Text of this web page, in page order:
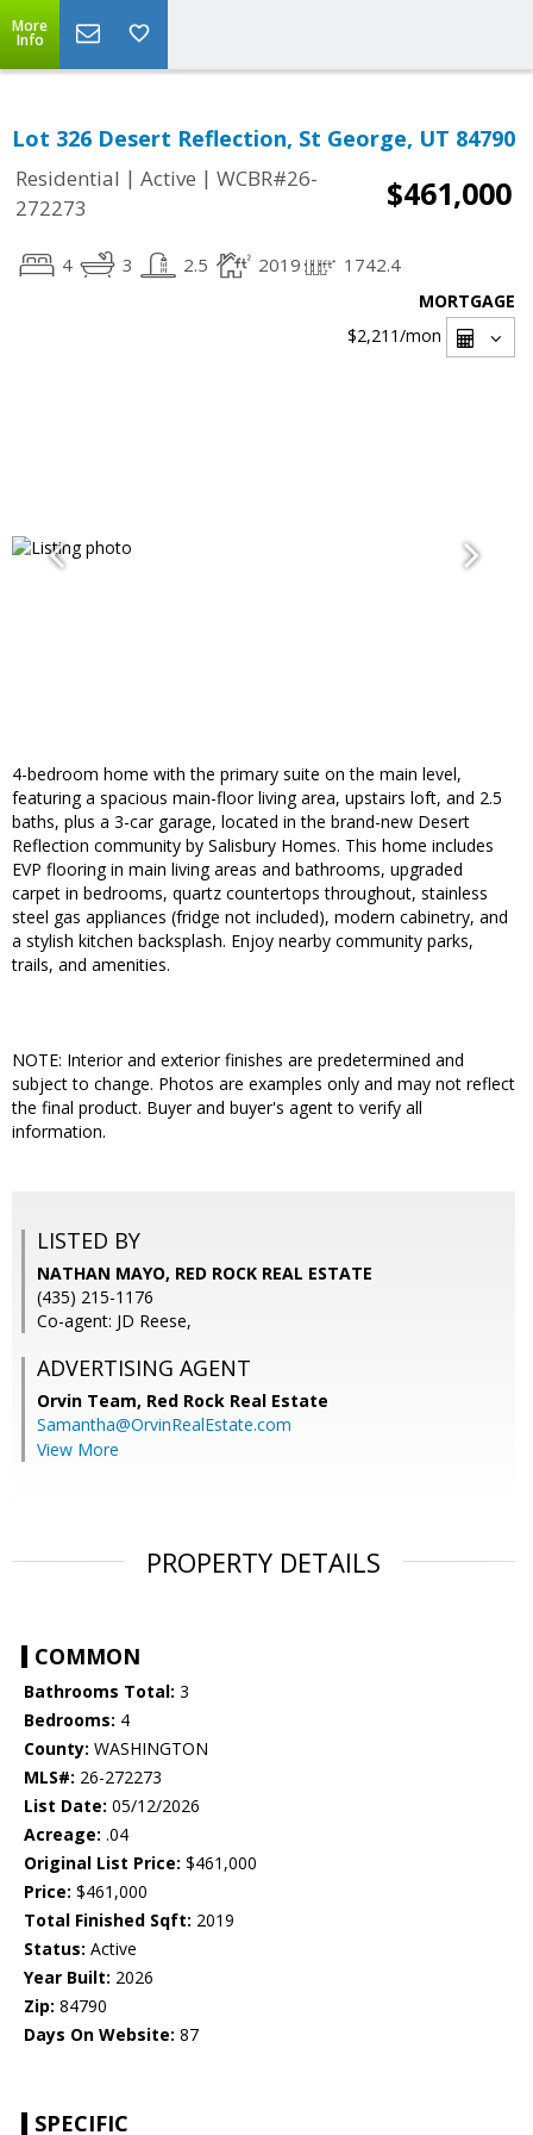
More
Info
Lot 326 Desert Reflection, St George, UT 84790
Residential | Active | WCBR#26-
272273
$461,000
4 3 2.5 2019 1742.4
MORTGAGE
$2,211/mon
4-bedroom home with the primary suite on the main level,
featuring a spacious main-floor living area, upstairs loft, and 2.5
baths, plus a 3-car garage, located in the brand-new Desert
Reflection community by Salisbury Homes. This home includes
EVP flooring in main living areas and bathrooms, upgraded
carpet in bedrooms, quartz countertops throughout, stainless
steel gas appliances (fridge not included), modern cabinetry, and
a stylish kitchen backsplash. Enjoy nearby community parks,
trails, and amenities.
NOTE: Interior and exterior finishes are predetermined and
subject to change. Photos are examples only and may not reflect
the final product. Buyer and buyer's agent to verify all
information.
LISTED BY
NATHAN MAYO, RED ROCK REAL ESTATE
(435) 215-1176
Co-agent: JD Reese,
ADVERTISING AGENT
Orvin Team, Red Rock Real Estate
Samantha@OrvinRealEstate.com
View More
PROPERTY DETAILS
COMMON
Bathrooms Total: 3
Bedrooms: 4
County: WASHINGTON
MLS#: 26-272273
List Date: 05/12/2026
Acreage: .04
Original List Price: $461,000
Price: $461,000
Total Finished Sqft: 2019
Status: Active
Year Built: 2026
Zip: 84790
Days On Website: 87
SPECIFIC